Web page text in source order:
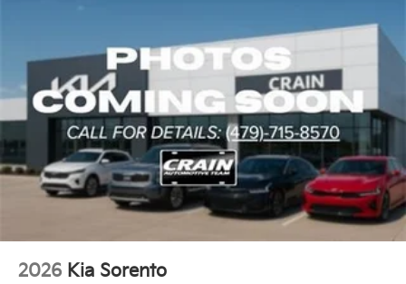
2026 Kia Sorento